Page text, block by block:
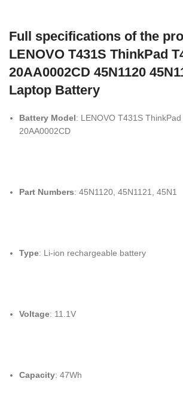
Full specifications of the
LENOVO T431S ThinkPad
20AA0002CD 45N1120
Laptop Battery
Battery Model: LENOVO T431S
20AA0002CD
Part Numbers: 45N1120, 45N1121, 45N1
Type: Li-ion rechargeable battery
Voltage: 11.1V
Capacity: 47Wh